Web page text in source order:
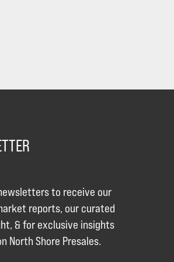
to receive our
reports, our curated
& for exclusive insights
North Shore Presales.